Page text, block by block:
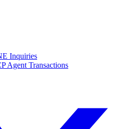
Inquiries
Agent Transactions